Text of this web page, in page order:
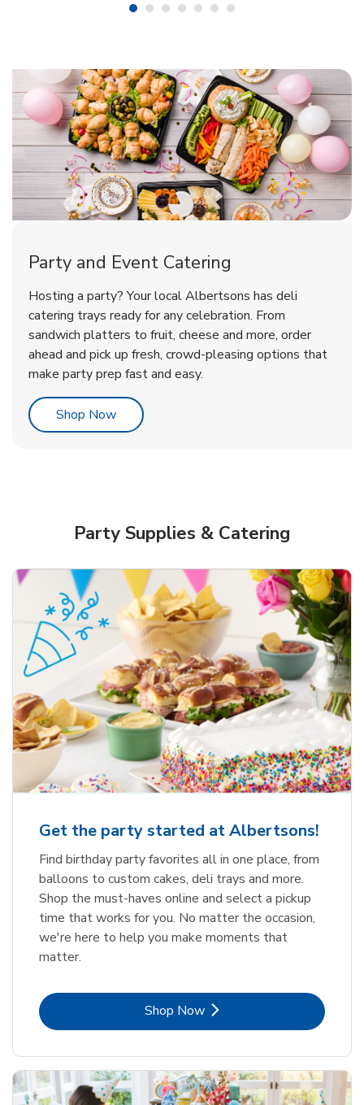
Cherry Cake
Order NowLink Opens in New Tab
Shop NowLink Opens in New Tab
Shop NowLink Opens in New Tab
Party and Event Catering
Hosting a party? Your local Albertsons has deli
catering trays ready for any celebration. From
sandwich platters to fruit, cheese and more, order
ahead and pick up fresh, crowd-pleasing options that
make party prep fast and easy.
Shop NowLink Opens in New Tab
Party Supplies & Catering
Get the party started at Albertsons!
Find birthday party favorites all in one place, from
balloons to custom cakes, deli trays and more.
Shop the must-haves online and select a pickup
time that works for you. No matter the occasion,
we're here to help you make moments that
matter.
Shop NowLink Opens in New Tab